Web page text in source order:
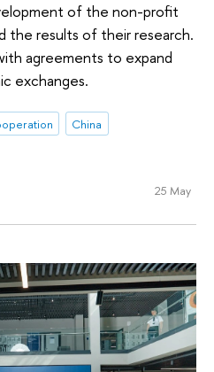
of the non-profit
the results of their research.
agreements to expand
exchanges.
China
25 May